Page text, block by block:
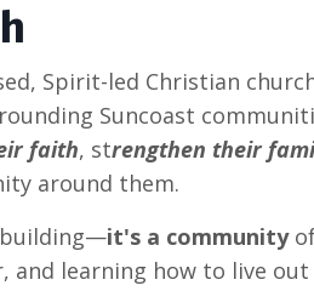
Spirit-led Christian
Suncoast
faith, strengthen their
around them.
building—it's a community
and learning how to live